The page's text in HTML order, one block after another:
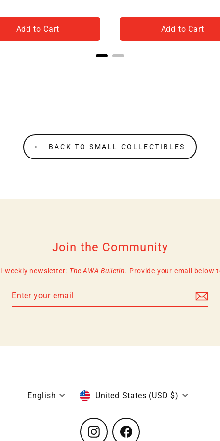
Add to Cart Add to Cart
⟵ BACK TO SMALL COLLECTIBLES
Join the Community
weekly newsletter: The AWA Bulletin. Provide your email below
Language
English Currency
United States (USD $)
InstagramFacebook